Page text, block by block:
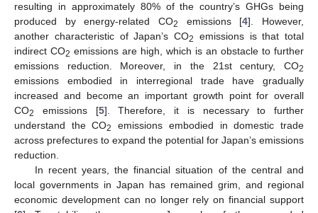
resulting in approximately 80% of the country’s GHGs being
produced by energy-related CO2 emissions [4]. However,
another characteristic of Japan’s CO2
emissions is that total
indirect CO2 emissions are high, which is an obstacle to further
emissions reduction. Moreover, in the 21st century, CO2
emissions embodied in interregional trade have gradually
increased and become an important growth point for overall
CO2 emissions [5]. Therefore, it is necessary to further
understand the CO2
emissions embodied in domestic trade
across prefectures to expand the potential for Japan’s emissions
reduction.
In recent years, the financial situation of the central and
local governments in Japan has remained grim, and regional
economic development can no longer rely on financial support